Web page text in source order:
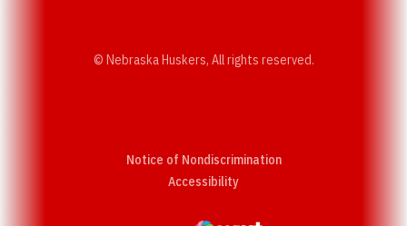
© Nebraska Huskers, All rights reserved.
Notice of Nondiscrimination
AccessibilityOpens in a new window